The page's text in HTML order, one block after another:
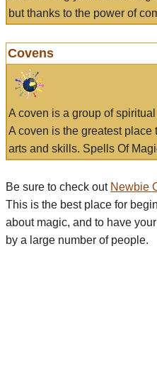
but thanks to the power of
Covens
A coven is a group of
A coven is the greatest
arts and skills. Spells Of
Be sure to check out Newbie
This is the best place for
about magic, and to have
by a large number of people.